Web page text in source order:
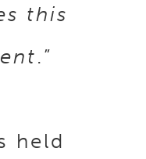
this
.”
held